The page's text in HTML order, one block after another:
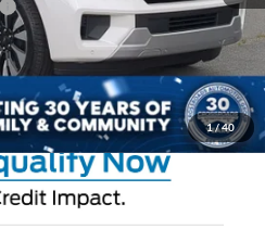
1/40
$987
$899
$81,191